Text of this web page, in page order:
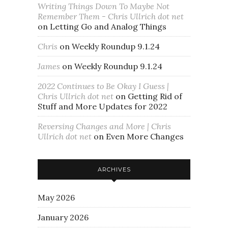
Writing Things Down To Maybe Not
Remember Them - Chris Ullrich dot net
on Letting Go and Analog Things
Chris on Weekly Roundup 9.1.24
James on Weekly Roundup 9.1.24
2022 Continues to Be Okay I Guess |
Chris Ullrich dot net on Getting Rid of
Stuff and More Updates for 2022
Reversing Changes and More | Chris
Ullrich dot net on Even More Changes
ARCHIVES
May 2026
January 2026